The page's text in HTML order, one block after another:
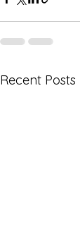
Recent Posts